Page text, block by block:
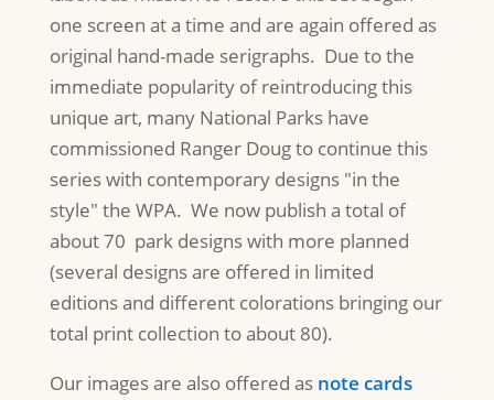
one screen at a time and are again offered as
original hand-made serigraphs. Due to the
immediate popularity of reintroducing this
unique art, many National Parks have
commissioned Ranger Doug to continue this
series with contemporary designs "in the
style" the WPA. We now publish a total of
about 70 park designs with more planned
(several designs are offered in limited
editions and different colorations bringing our
total print collection to about 80).
Our images are also offered as note cards